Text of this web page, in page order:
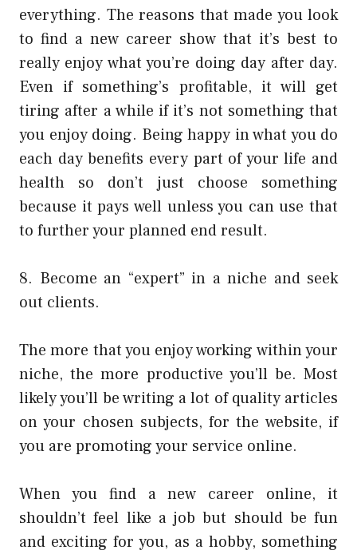
everything. The reasons that made you look
to find a new career show that it’s best to
really enjoy what you’re doing day after day.
Even if something’s profitable, it will get
tiring after a while if it’s not something that
you enjoy doing. Being happy in what you do
each day benefits every part of your life and
health so don’t just choose something
because it pays well unless you can use that
to further your planned end result.
8. Become an “expert” in a niche and seek
out clients.
The more that you enjoy working within your
niche, the more productive you’ll be. Most
likely you’ll be writing a lot of quality articles
on your chosen subjects, for the website, if
you are promoting your service online.
When you find a new career online, it
shouldn’t feel like a job but should be fun
and exciting for you, as a hobby, something